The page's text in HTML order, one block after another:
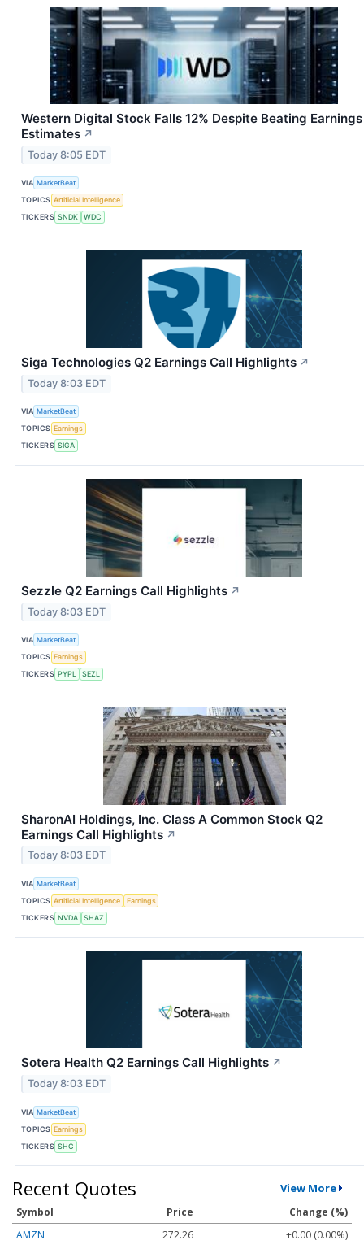
Western Digital Stock Falls 12% Despite Beating Earnings
Estimates ↗
Today 8:05 EDT
VIA MarketBeat
TOPICS Artificial Intelligence
TICKERS SNDK WDC
Siga Technologies Q2 Earnings Call Highlights ↗
Today 8:03 EDT
VIA MarketBeat
TOPICS Earnings
TICKERS SIGA
Sezzle Q2 Earnings Call Highlights ↗
Today 8:03 EDT
VIA MarketBeat
TOPICS Earnings
TICKERS PYPL SEZL
SharonAI Holdings, Inc. Class A Common Stock Q2
Earnings Call Highlights ↗
Today 8:03 EDT
VIA MarketBeat
TOPICS Artificial Intelligence
Earnings
TICKERS NVDA SHAZ
Sotera Health Q2 Earnings Call Highlights ↗
Today 8:03 EDT
VIA MarketBeat
TOPICS Earnings
TICKERS SHC
Recent Quotes View More
Symbol Price
Change (%)
AMZN
272.26
+0.00 (0.00%)